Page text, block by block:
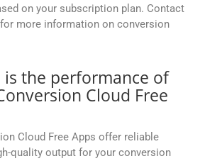
on your subscription plan. Contact
more information on conversion
is the performance of
Cloud Free
Cloud Free Apps offer reliable
quality output for your conversion